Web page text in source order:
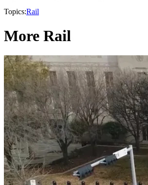
Topics:Rail
More Rail